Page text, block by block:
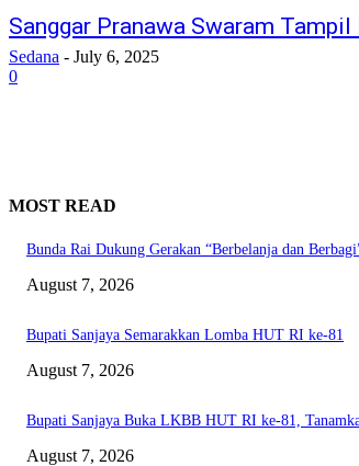
Sanggar Pranawa Swaram
Sedana - July 6, 2025
0
MOST READ
Bunda Rai Dukung Gerakan “Berbelanja dan
August 7, 2026
Bupati Sanjaya Semarakkan Lomba HUT RI ke-81
August 7, 2026
Bupati Sanjaya Buka LKBB HUT RI ke-81,
August 7, 2026